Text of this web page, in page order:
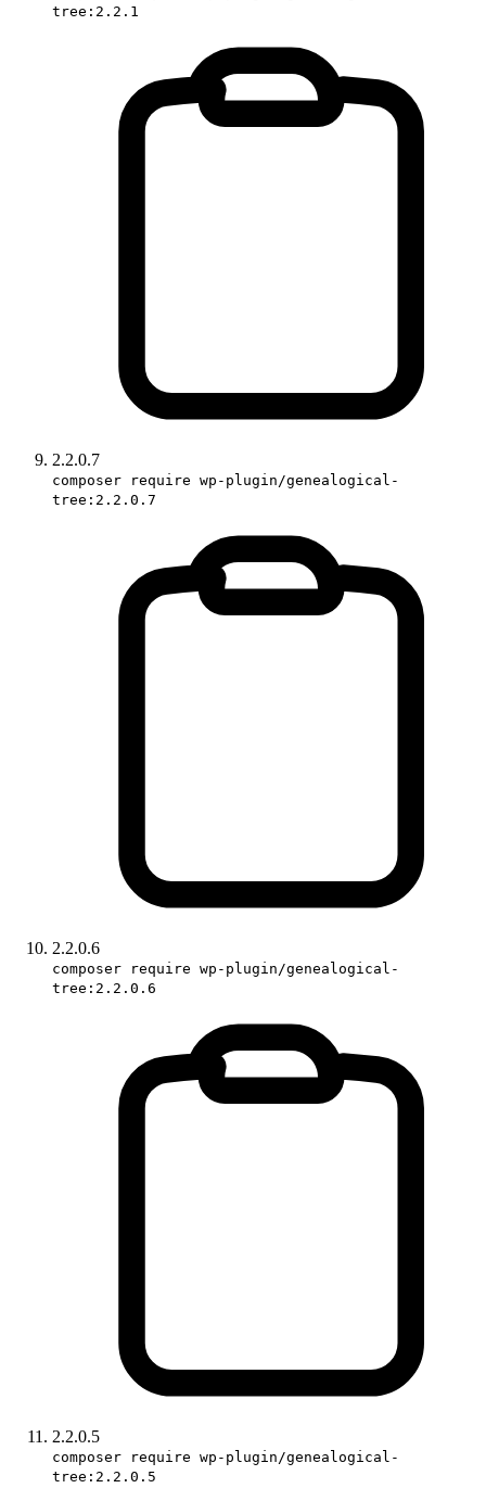
tree:2.2.1
2.2.0.7
composer require wp-plugin/genealogical-
tree:2.2.0.7
2.2.0.6
composer require wp-plugin/genealogical-
tree:2.2.0.6
2.2.0.5
composer require wp-plugin/genealogical-
tree:2.2.0.5